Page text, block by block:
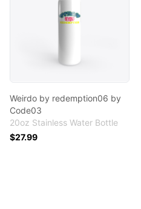
Weirdo by redemption06 by
Code03
20oz Stainless Water Bottle
$27.99